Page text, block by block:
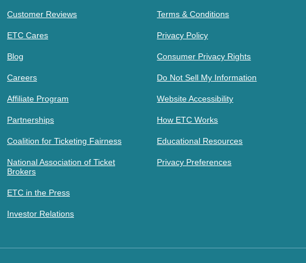
Customer Reviews
ETC Cares
Blog
Careers
Affiliate Program
Partnerships
Coalition for Ticketing Fairness
National Association of Ticket
Brokers
ETC in the Press
Investor Relations
Terms & Conditions
Privacy Policy
Consumer Privacy Rights
Do Not Sell My Information
Website Accessibility
How ETC Works
Educational Resources
Privacy Preferences